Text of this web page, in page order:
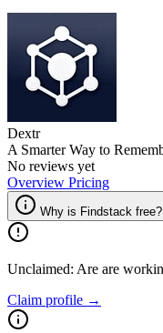
Dextr
A Smarter Way to
No reviews yet
Overview Pricing
Why is Findstack free?
Unclaimed: Are are
Claim profile →